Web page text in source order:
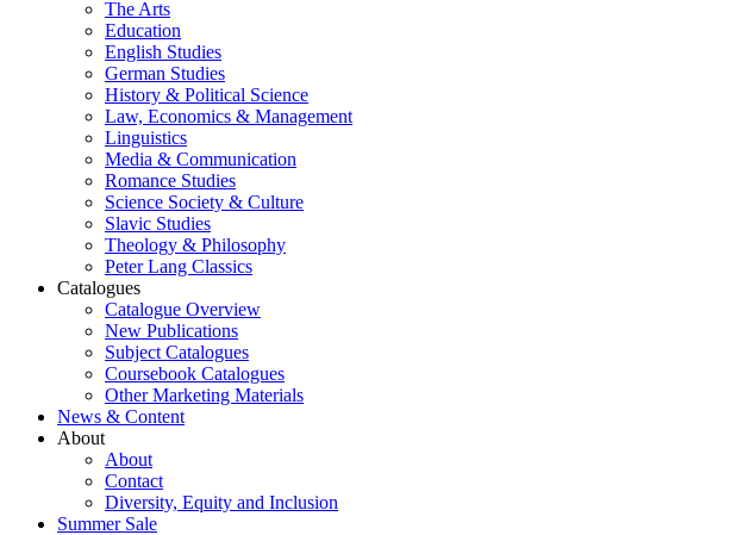
The Arts
Education
English Studies
German Studies
History & Political Science
Law, Economics & Management
Linguistics
Media & Communication
Romance Studies
Science Society & Culture
Slavic Studies
Theology & Philosophy
Peter Lang Classics
Catalogues
Catalogue Overview
New Publications
Subject Catalogues
Coursebook Catalogues
Other Marketing Materials
News & Content
About
About
Contact
Diversity, Equity and Inclusion
Summer Sale